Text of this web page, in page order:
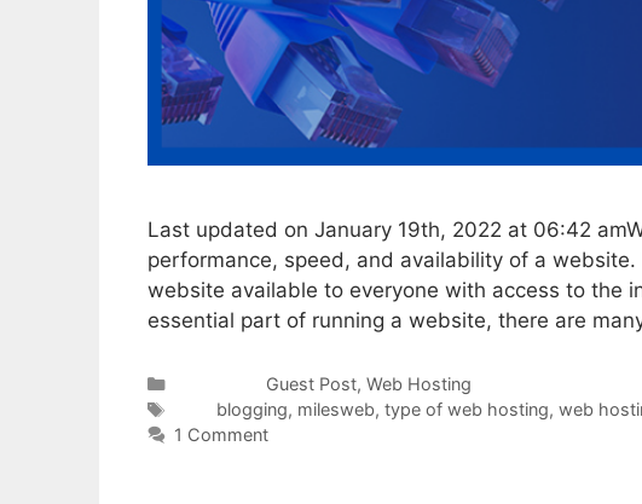
Last updated on January 19th, 2022 at 06:42
performance, speed, and availability of a
website available to everyone with access to the
essential part of running a website, there are
Guest Post, Web Hosting
blogging, milesweb, type of web hosting, web
1 Comment